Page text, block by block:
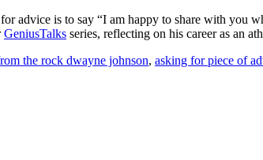
advice is to say “I am happy to share with you
GeniusTalks series, reflecting on his career as an
the rock dwayne johnson, asking for piece of